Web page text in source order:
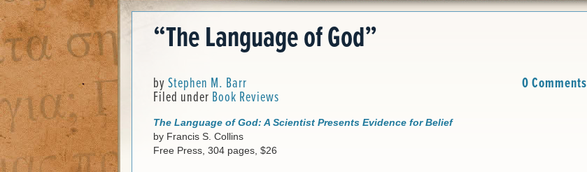
“The Language of God”
byStephen M. Barr
Filed under Book Reviews
0 Comments
The Language of God: A Scientist Presents Evidence for Belief
by Francis S. Collins
Free Press, 304 pages, $26